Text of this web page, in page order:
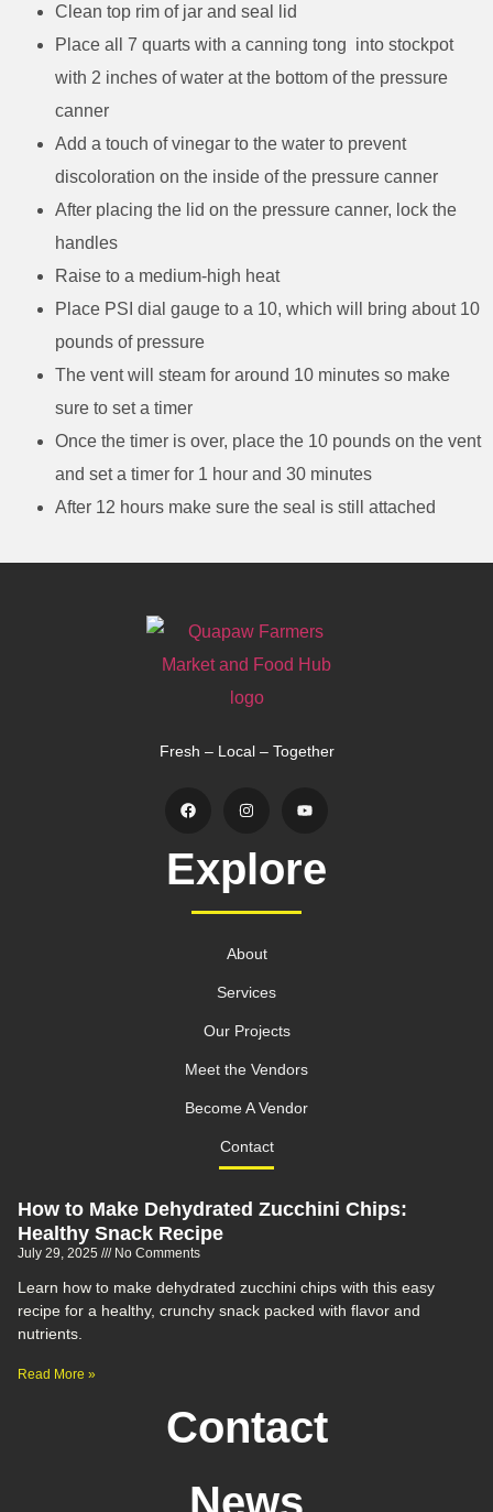
Clean top rim of jar and seal lid
Place all 7 quarts with a canning tong into stockpot
with 2 inches of water at the bottom of the pressure
canner
Add a touch of vinegar to the water to prevent
discoloration on the inside of the pressure canner
After placing the lid on the pressure canner, lock the
handles
Raise to a medium-high heat
Place PSI dial gauge to a 10, which will bring about 10
pounds of pressure
The vent will steam for around 10 minutes so make
sure to set a timer
Once the timer is over, place the 10 pounds on the vent
and set a timer for 1 hour and 30 minutes
After 12 hours make sure the seal is still attached
Fresh – Local – Together
Explore
About
Services
Our Projects
Meet the Vendors
Become A Vendor
Contact
How to Make Dehydrated Zucchini Chips:
Healthy Snack Recipe
July 29, 2025 No Comments
Learn how to make dehydrated zucchini chips with this easy
recipe for a healthy, crunchy snack packed with flavor and
nutrients.
Read More »
Contact
News